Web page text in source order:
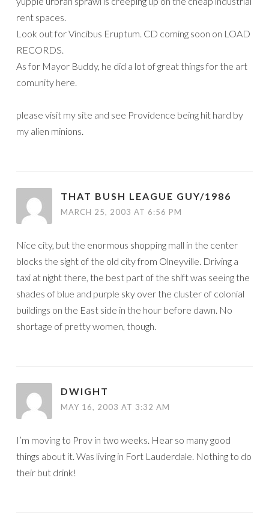
rent spaces.
Look out for Vincibus Eruptum. CD coming soon on LOAD
RECORDS.
As for Mayor Buddy, he did a lot of great things for the art
comunity here.
please visit my site and see Providence being hit hard by
my alien minions.
THAT BUSH LEAGUE GUY/1986
MARCH 25, 2003 AT 6:56 PM
Nice city, but the enormous shopping mall in the center
blocks the sight of the old city from Olneyville. Driving a
taxi at night there, the best part of the shift was seeing the
shades of blue and purple sky over the cluster of colonial
buildings on the East side in the hour before dawn. No
shortage of pretty women, though.
DWIGHT
MAY 16, 2003 AT 3:32 AM
I’m moving to Prov in two weeks. Hear so many good
things about it. Was living in Fort Lauderdale. Nothing to do
their but drink!